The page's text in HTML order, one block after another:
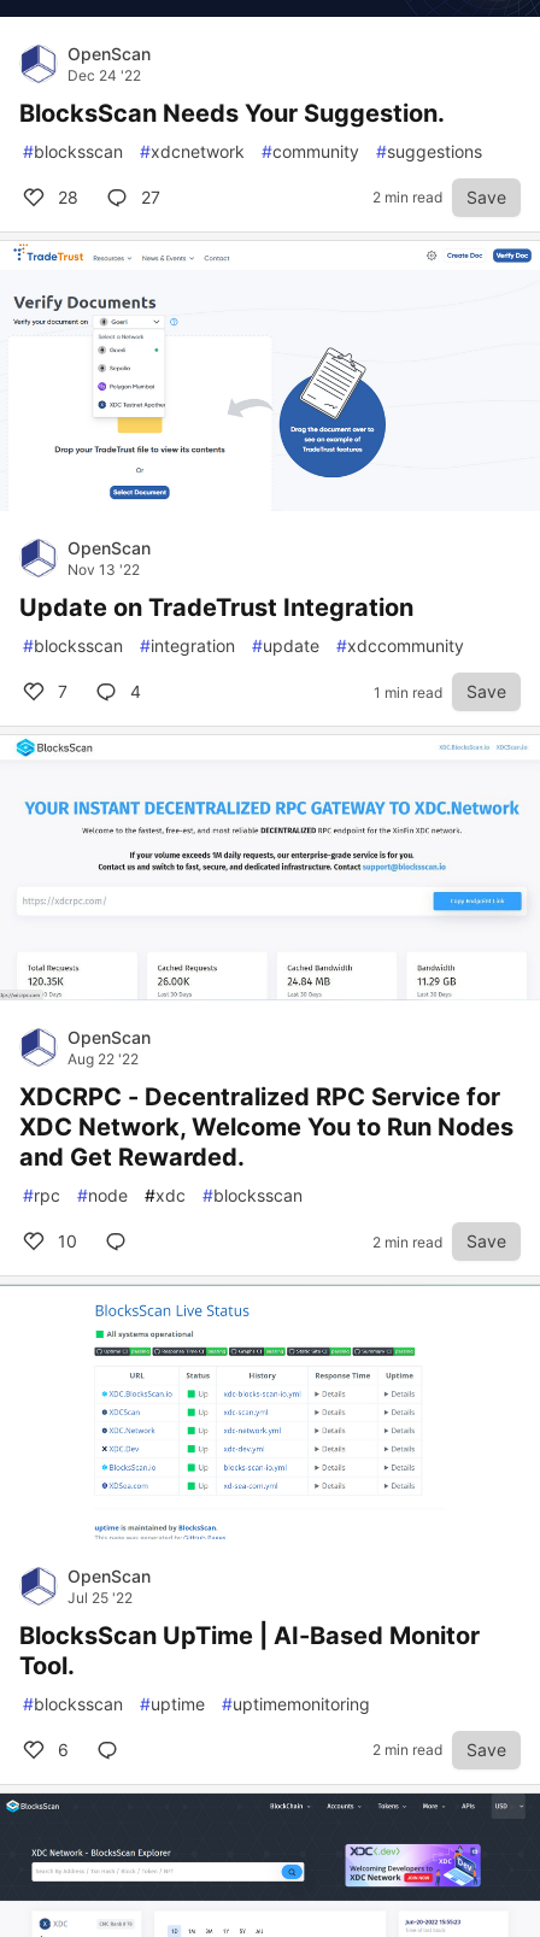
OpenScan
Dec 24 '22
BlocksScan Needs Your Suggestion.
#blocksscan #xdcnetwork #community #suggestions
28 27 2 min read Save
OpenScan
Nov 13 '22
Update on TradeTrust Integration
#blocksscan #integration #update #xdccommunity
7 4 1 min read Save
OpenScan
Aug 22 '22
XDCRPC - Decentralized RPC Service for
XDC Network, Welcome You to Run Nodes
and Get Rewarded.
#rpc #node #xdc #blocksscan
10 2 min read Save
OpenScan
Jul 25 '22
BlocksScan UpTime | AI-Based Monitor
Tool.
#blocksscan #uptime #uptimemonitoring
6 2 min read Save